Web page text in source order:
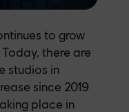
to grow
there are
studios in
since 2019
place in